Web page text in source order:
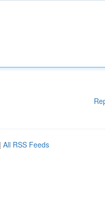
| All RSS Feeds